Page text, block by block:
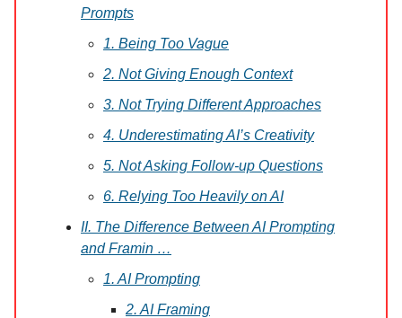
Prompts
1. Being Too Vague
2. Not Giving Enough Context
3. Not Trying Different Approaches
4. Underestimating AI’s Creativity
5. Not Asking Follow-up Questions
6. Relying Too Heavily on AI
II. The Difference Between AI Prompting
and Framin …
1. AI Prompting
2. AI Framing